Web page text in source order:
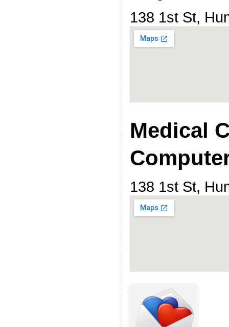
138 1st St,
Medical
138 1st St,